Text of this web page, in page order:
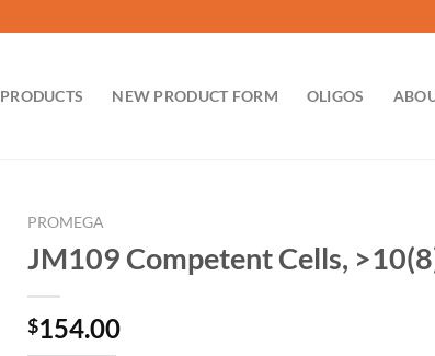
PRODUCTS NEW PRODUCT FORM OLIGOS
PROMEGA
JM109 Competent Cells,
$154.00